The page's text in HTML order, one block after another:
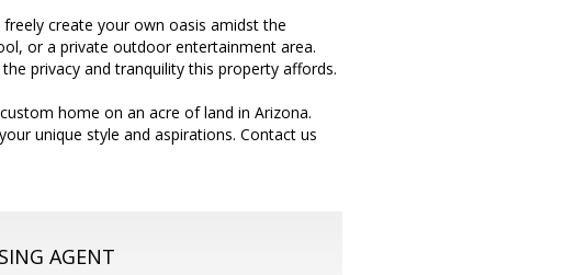
create your own oasis amidst the
or a private outdoor entertainment area.
privacy and tranquility this property affords.
home on an acre of land in Arizona.
unique style and aspirations. Contact us
AGENT